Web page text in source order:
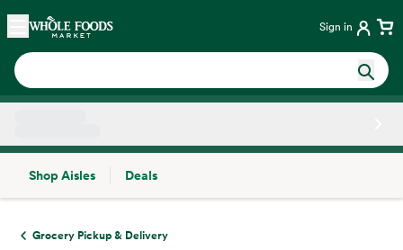
Skip main navigation
Home Sign in
Shop Aisles
Deals
Grocery Pickup & Delivery